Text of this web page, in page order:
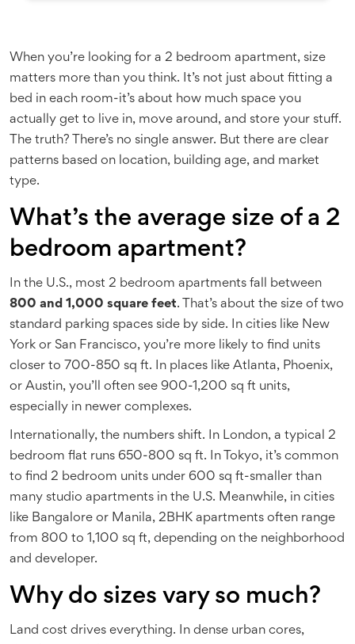
When you’re looking for a 2 bedroom apartment, size
matters more than you think. It’s not just about fitting a
bed in each room-it’s about how much space you
actually get to live in, move around, and store your stuff.
The truth? There’s no single answer. But there are clear
patterns based on location, building age, and market
type.
What’s the average size of a 2
bedroom apartment?
In the U.S., most 2 bedroom apartments fall between
800 and 1,000 square feet. That’s about the size of two
standard parking spaces side by side. In cities like New
York or San Francisco, you’re more likely to find units
closer to 700-850 sq ft. In places like Atlanta, Phoenix,
or Austin, you’ll often see 900-1,200 sq ft units,
especially in newer complexes.
Internationally, the numbers shift. In London, a typical 2
bedroom flat runs 650-800 sq ft. In Tokyo, it’s common
to find 2 bedroom units under 600 sq ft-smaller than
many studio apartments in the U.S. Meanwhile, in cities
like Bangalore or Manila, 2BHK apartments often range
from 800 to 1,100 sq ft, depending on the neighborhood
and developer.
Why do sizes vary so much?
Land cost drives everything. In dense urban cores,